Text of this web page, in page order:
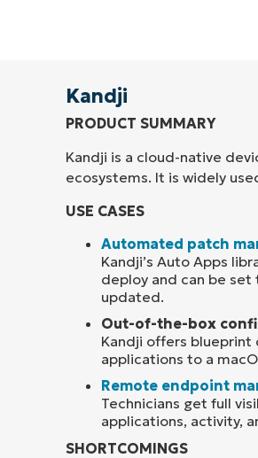
Kandji
PRODUCT SUMMARY
Kandji is a cloud-native
ecosystems. It is widely
USE CASES
Automated patch
Kandji’s Auto Apps
deploy and can be
updated.
Out-of-the-box
Kandji offers
applications to a
Remote endpoint
Technicians get full
applications, activity,
SHORTCOMINGS